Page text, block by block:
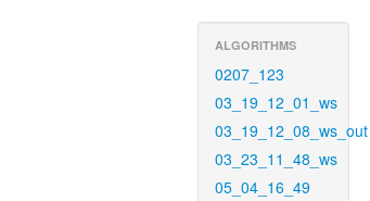
ALGORITHMS
0207_123
03_19_12_01_ws
03_19_12_08_ws_out
03_23_11_48_ws
05_04_16_49